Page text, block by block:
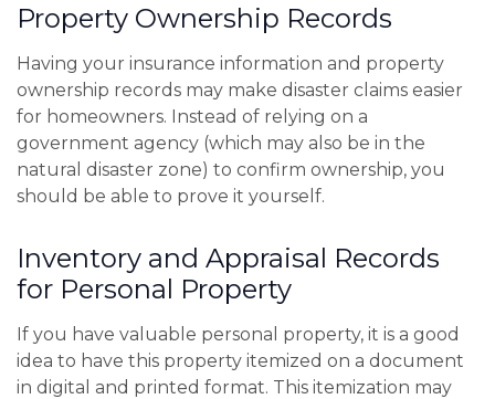
Property Ownership Records
Having your insurance information and property
ownership records may make disaster claims easier
for homeowners. Instead of relying on a
government agency (which may also be in the
natural disaster zone) to confirm ownership, you
should be able to prove it yourself.
Inventory and Appraisal Records
for Personal Property
If you have valuable personal property, it is a good
idea to have this property itemized on a document
in digital and printed format. This itemization may